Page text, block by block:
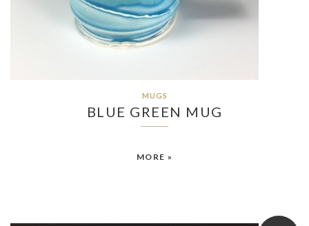
MUGS
BLUE GREEN MUG
MORE »